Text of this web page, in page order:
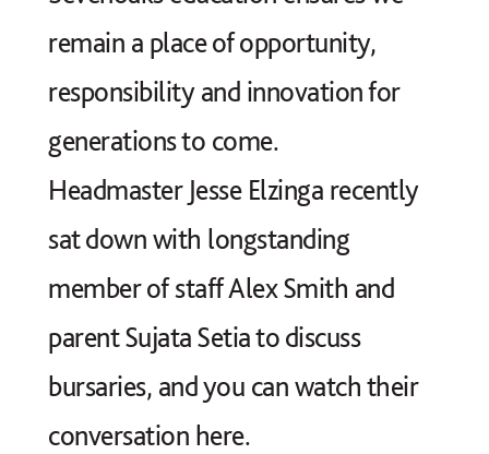
more, or make a donation to the
Endowment, please email
remain a place of opportunity,
responsibility and innovation for
generations to come.
Headmaster Jesse Elzinga recently
sat down with longstanding
member of staff Alex Smith and
parent Sujata Setia to discuss
bursaries, and you can watch their
conversation here.